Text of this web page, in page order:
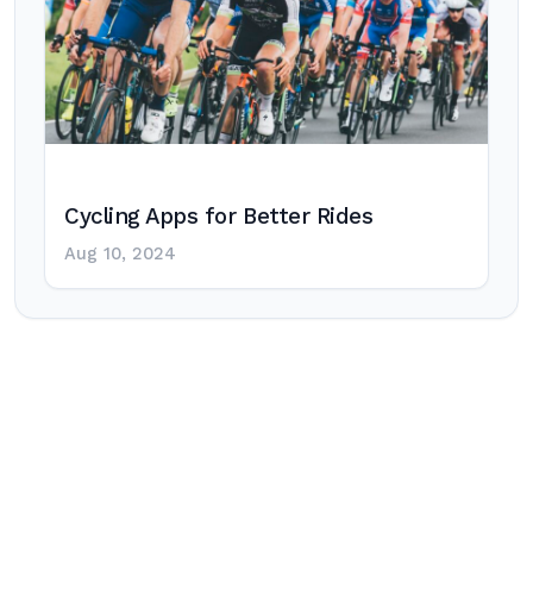
Cycling Apps for Better Rides
Aug 10, 2024